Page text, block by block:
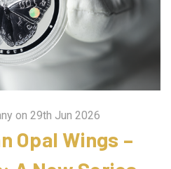
on 29th Jun 2026
Opal Wings –